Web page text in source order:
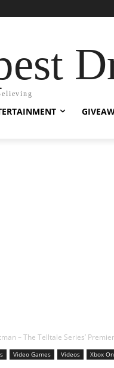
– The Telltale Series’
Video Games Videos Xbox